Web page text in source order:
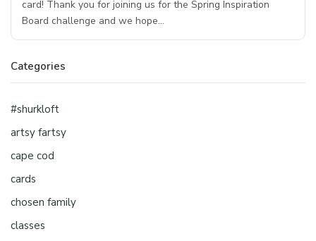
card! Thank you for joining us for the Spring Inspiration
Board challenge and we hope…
Categories
#shurkloft
artsy fartsy
cape cod
cards
chosen family
classes